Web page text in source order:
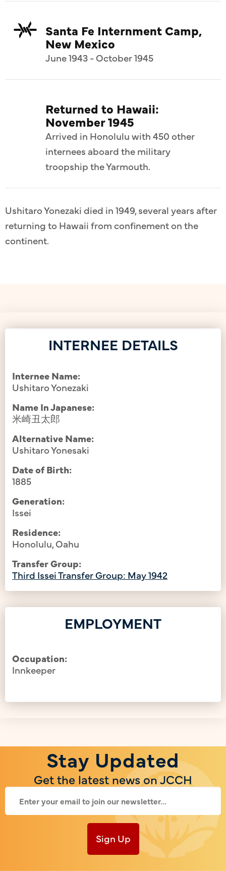
Santa Fe Internment Camp,
New Mexico
June 1943 - October 1945
Returned to Hawaii:
November 1945
Arrived in Honolulu with 450 other
internees aboard the military
troopship the Yarmouth.
Ushitaro Yonezaki died in 1949, several years after
returning to Hawaii from confinement on the
continent.
INTERNEE DETAILS
Internee Name:
Ushitaro Yonezaki
Name In Japanese:
米崎丑太郎
Alternative Name:
Ushitaro Yonesaki
Date of Birth:
1885
Generation:
Issei
Residence:
Honolulu, Oahu
Transfer Group:
Third Issei Transfer Group: May 1942
EMPLOYMENT
Occupation:
Innkeeper
Stay Updated
Get the latest news on JCCH
Sign Up